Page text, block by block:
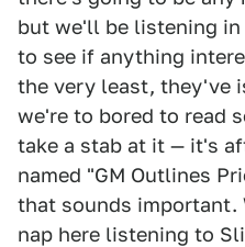
but we'll be listening
to see if anything
the very least, they've
we're to bored to read
take a stab at it — it's
named "GM Outlines
that sounds important.
nap here listening to